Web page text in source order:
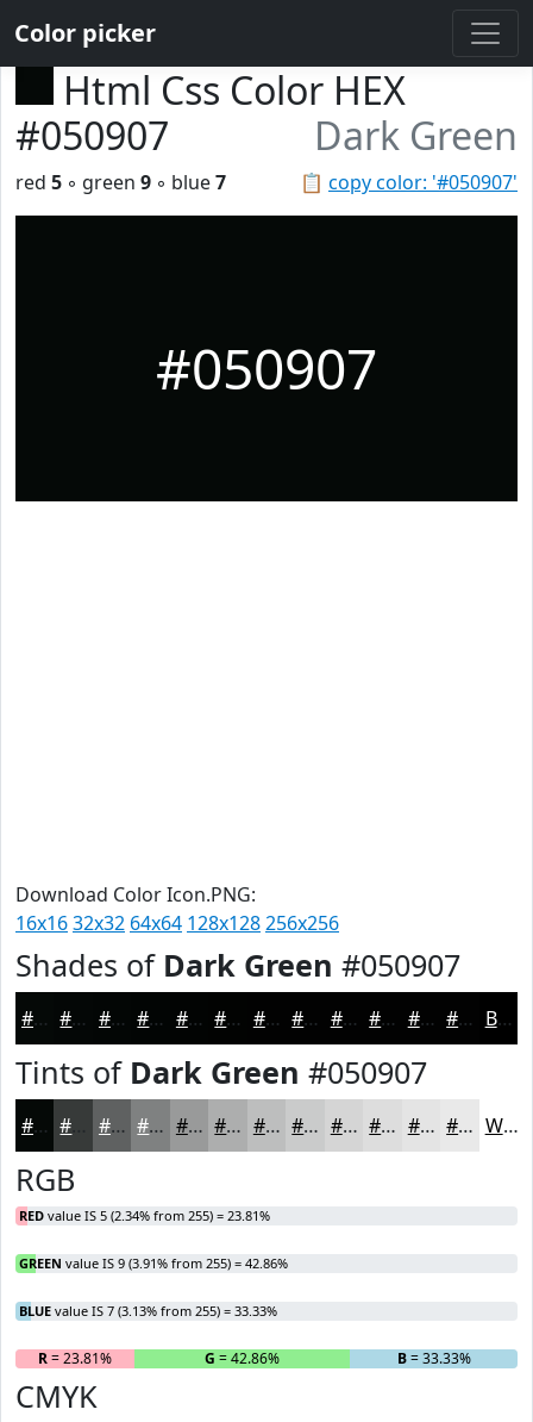
Color picker
Html Css Color HEX
#050907
Dark Green
📋 copy color: '#050907'
red 5 ◦ green 9 ◦ blue7
#050907
Download Color Icon.PNG:
16x1632x32 64x64 128x128256x256
Shades of Dark Green #050907
#050907 #040706 #030605 #020504 #020403 #020302 #020202 #020202 #020202 #020202 #020202 #020202 Black
Tints of Dark Green #050907
#050907 #5F6161 #7F8181 #999A9A #ADAEAE #BDBEBE #CACBCB #D5D5D5 #DDDDDD #E4E4E4 #E9E9E9 White
RGB
RED value IS 5 (2.34% from 255) = 23.81%
GREEN value IS 9 (3.91% from 255) = 42.86%
BLUE value IS 7 (3.13% from 255) = 33.33%
R= 23.81% G = 42.86% B= 33.33%
CMYK